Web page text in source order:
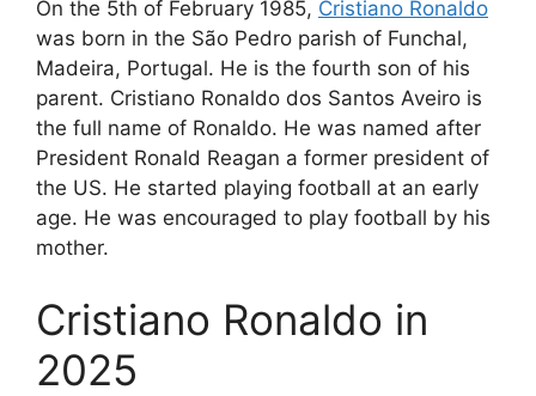
On the 5th of February 1985, Cristiano Ronaldo
was born in the São Pedro parish of Funchal,
Madeira, Portugal. He is the fourth son of his
parent. Cristiano Ronaldo dos Santos Aveiro is
the full name of Ronaldo. He was named after
President Ronald Reagan a former president of
the US. He started playing football at an early
age. He was encouraged to play football by his
mother.
Cristiano Ronaldo in
2025